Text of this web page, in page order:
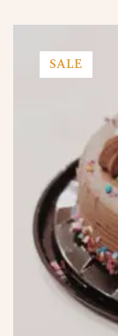
SALE